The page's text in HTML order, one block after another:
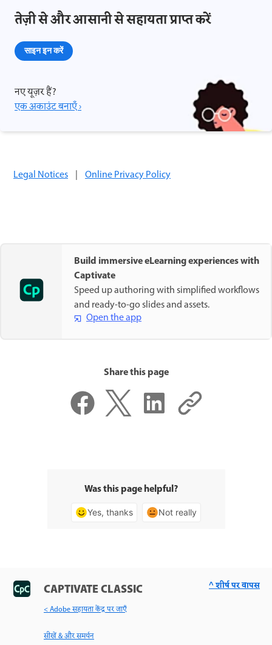
तेज़ी से और आसानी से सहायता प्राप्त करें
साइन इन करें
नए यूज़र हैं?
एक अकाउंट बनाएँ ›
Legal Notices | Online Privacy Policy
Build immersive eLearning experiences with
Captivate
Speed up authoring with simplified workflows
and ready-to-go slides and assets.
Open the app
Share this page
Was this page helpful?
Yes, thanks Not really
CAPTIVATE CLASSIC
< Adobe सहायता केंद्र पर जाएँ
सीखें & और समर्थन
^ शीर्ष पर वापस